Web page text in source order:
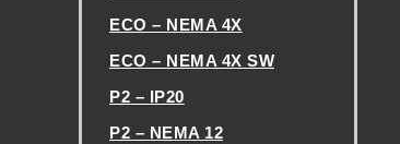
D
ECO – NEMA 4X
ECO – NEMA 4X SW
P2 – IP20
P2 – NEMA 12